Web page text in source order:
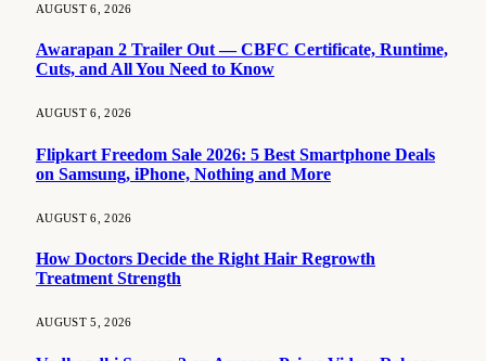
AUGUST 6, 2026
Awarapan 2 Trailer Out — CBFC Certificate, Runtime,
Cuts, and All You Need to Know
AUGUST 6, 2026
Flipkart Freedom Sale 2026: 5 Best Smartphone Deals
on Samsung, iPhone, Nothing and More
AUGUST 6, 2026
How Doctors Decide the Right Hair Regrowth
Treatment Strength
AUGUST 5, 2026